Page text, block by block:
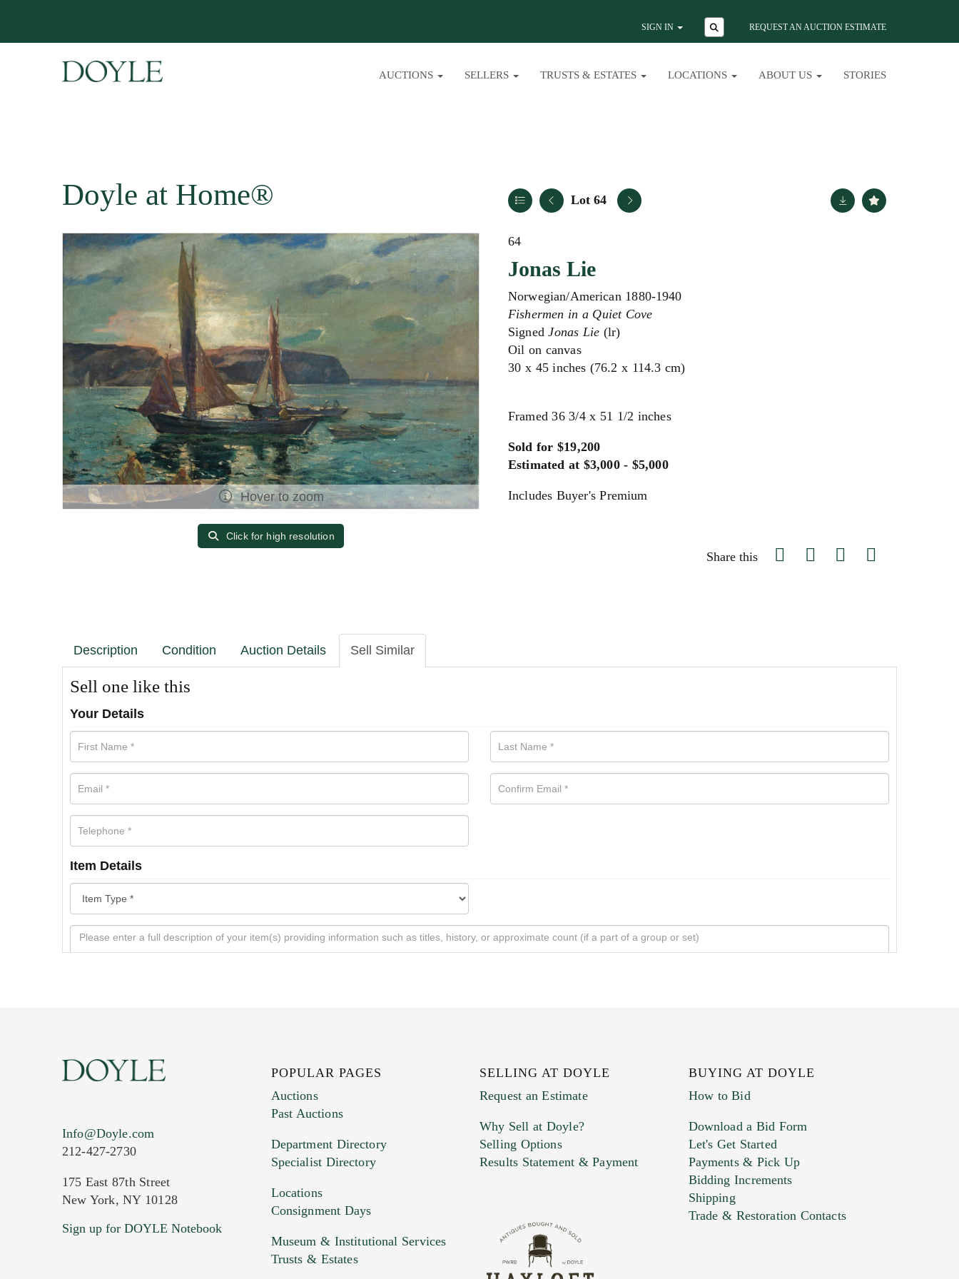
SIGN IN REQUEST AN AUCTION ESTIMATE
AUCTIONS SELLERS TRUSTS & ESTATES LOCATIONS ABOUT US STORIES
Doyle at Home® Lot 64
Hover to zoom
Click for high resolution
64
Jonas Lie
Norwegian/American 1880-1940
Fishermen in a Quiet Cove
SignedJonas Lie (lr)
Oil on canvas
30 x 45 inches (76.2 x 114.3 cm)
Framed 36 3/4 x 51 1/2 inches
Sold for $19,200
Estimated at $3,000 - $5,000
Includes Buyer's Premium
Share this
Description Condition Auction Details Sell Similar
Sell one like this
Your Details
Item Details
Images (Please upload at least 1 image. You can upload 15 maximum with a limit of 20MB. This form does not accept movie or
Drag and drop .jpg images here to upload, or click here to select images.
Info@Doyle.com
212-427-2730
175 East 87th Street
New York, NY 10128
Sign up for DOYLE Notebook
POPULAR PAGES
Auctions
Past Auctions
Department Directory
Specialist Directory
Locations
Consignment Days
Museum & Institutional Services
Trusts & Estates
SELLING AT DOYLE
Request an Estimate
Why Sell at Doyle?
Selling Options
Results Statement & Payment
BUYING AT DOYLE
How to Bid
Download a Bid Form
Let's Get Started
Payments & Pick Up
Bidding Increments
Shipping
Trade & Restoration Contacts